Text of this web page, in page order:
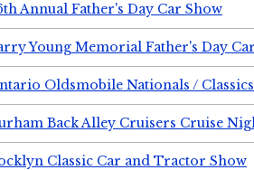
Annual Father's Day Car Show
Young Memorial Father's Day
Oldsmobile Nationals /
Back Alley Cruisers Cruise
Classic Car and Tractor Show